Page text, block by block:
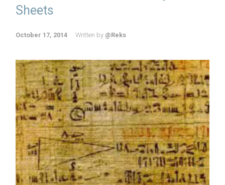
Sheets
October 17, 2014 Written by @Reks